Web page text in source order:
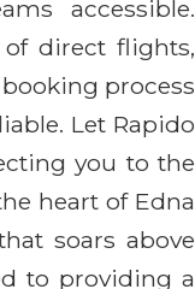
accessible.
of direct flights,
process
Let Rapido
you to the
heart of Edna
soars above
to providing a